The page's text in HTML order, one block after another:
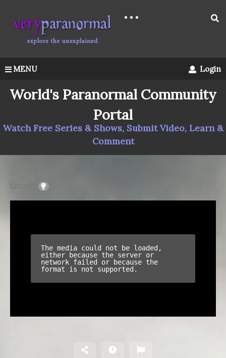
MENU Login
World's Paranormal Community
Portal
Watch Free Series & Shows, Submit Video, Learn &
Comment